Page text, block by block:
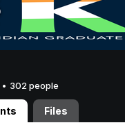
• 302 people
Files